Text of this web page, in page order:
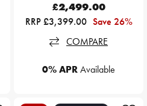
£2,499.00
RRP £3,399.00 Save 26%
COMPARE
0% APRAvailable